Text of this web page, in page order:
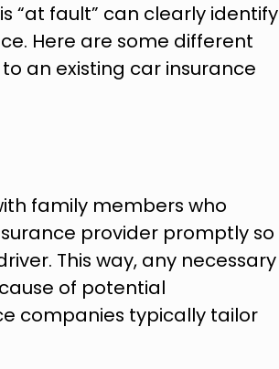
“at fault” can clearly identify
Here are some different
an existing car insurance
family members who
provider promptly so
This way, any necessary
of potential
companies typically tailor